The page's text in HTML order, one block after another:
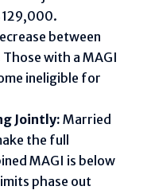
between
with a MAGI
ineligible for
Jointly: Married
the full
MAGI is below
phase out